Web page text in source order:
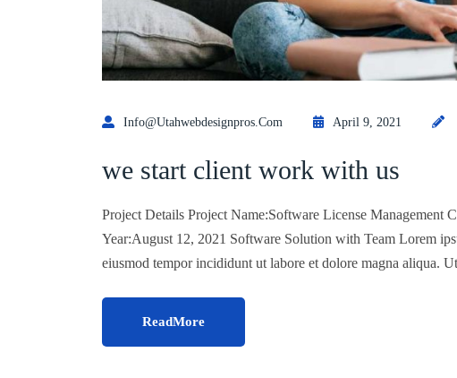
Info@utahwebdesignpros.com April 9, 2021
we start client work with us
Project Details Project Name:Software License Management
Year:August 12, 2021 Software Solution with Team Lorem
eiusmod tempor incididunt ut labore et dolore magna aliqua.
ReadMore